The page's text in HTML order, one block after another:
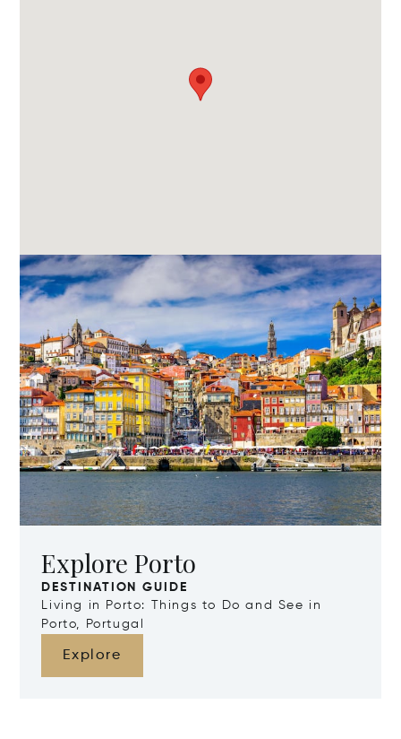
Explore Porto
DESTINATION GUIDE
Living in Porto: Things to Do and See in
Porto, Portugal
Explore